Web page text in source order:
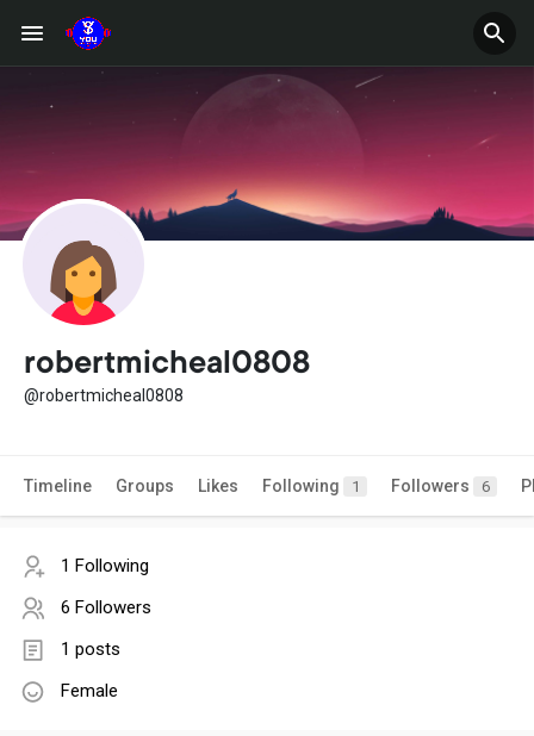
robertmicheal0808
@robertmicheal0808
Timeline Groups Likes Following 1 Followers 6
1 Following
6 Followers
1 posts
Female